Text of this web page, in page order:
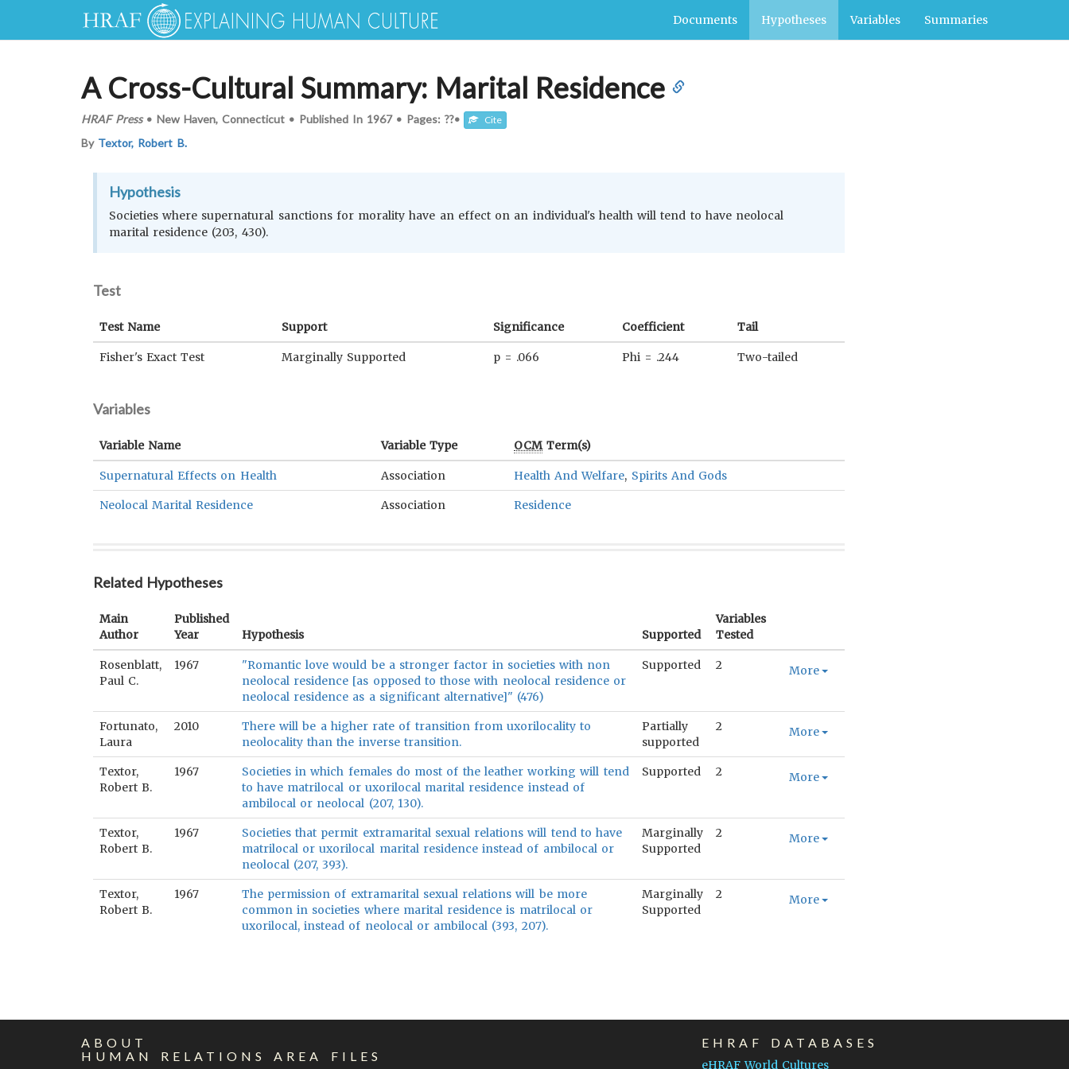
Documents Hypotheses Variables Summaries
A Cross-Cultural Summary: Marital Residence
HRAF Press• New Haven, Connecticut • Published In 1967 • Pages: ??• Cite
By Textor, Robert B.
Hypothesis
Societies where supernatural sanctions for morality have an effect on an individual's health will tend to have neolocal
marital residence (203, 430).
Test
Test Name Support Significance Coefficient Tail
Fisher's Exact Test Marginally Supported p = .066 Phi = .244 Two-tailed
Variables
Variable Name Variable Type OCMTerm(s)
Supernatural Effects on Health Association Health And Welfare, Spirits And Gods
Neolocal Marital Residence Association Residence
Related Hypotheses
Main
Author
Published
Year
Hypothesis Supported
Variables
Tested
Rosenblatt,
Paul C.
1967
"Romantic love would be a stronger factor in societies with non
neolocal residence [as opposed to those with neolocal residence or
neolocal residence as a significant alternative]" (476)
Supported 2 More
Fortunato,
Laura
2010
There will be a higher rate of transition from uxorilocality to
neolocality than the inverse transition.
Partially
supported
2 More
Textor,
Robert B.
1967
Societies in which females do most of the leather working will tend
to have matrilocal or uxorilocal marital residence instead of
ambilocal or neolocal (207, 130).
Supported 2 More
Textor,
Robert B.
1967
Societies that permit extramarital sexual relations will tend to have
matrilocal or uxorilocal marital residence instead of ambilocal or
neolocal (207, 393).
Marginally
Supported
2 More
Textor,
Robert B.
1967
The permission of extramarital sexual relations will be more
common in societies where marital residence is matrilocal or
uxorilocal, instead of neolocal or ambilocal (393, 207).
Marginally
Supported
2 More
ABOUT
HUMAN RELATIONS AREA FILES
EHRAF DATABASES
eHRAF World Cultures